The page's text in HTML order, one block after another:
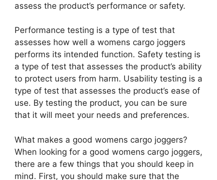
assess the product’s performance or safety.
Performance testing is a type of test that
assesses how well a womens cargo joggers
performs its intended function. Safety testing is
a type of test that assesses the product’s ability
to protect users from harm. Usability testing is a
type of test that assesses the product’s ease of
use. By testing the product, you can be sure
that it will meet your needs and preferences.
What makes a good womens cargo joggers?
When looking for a good womens cargo joggers,
there are a few things that you should keep in
mind. First, you should make sure that the